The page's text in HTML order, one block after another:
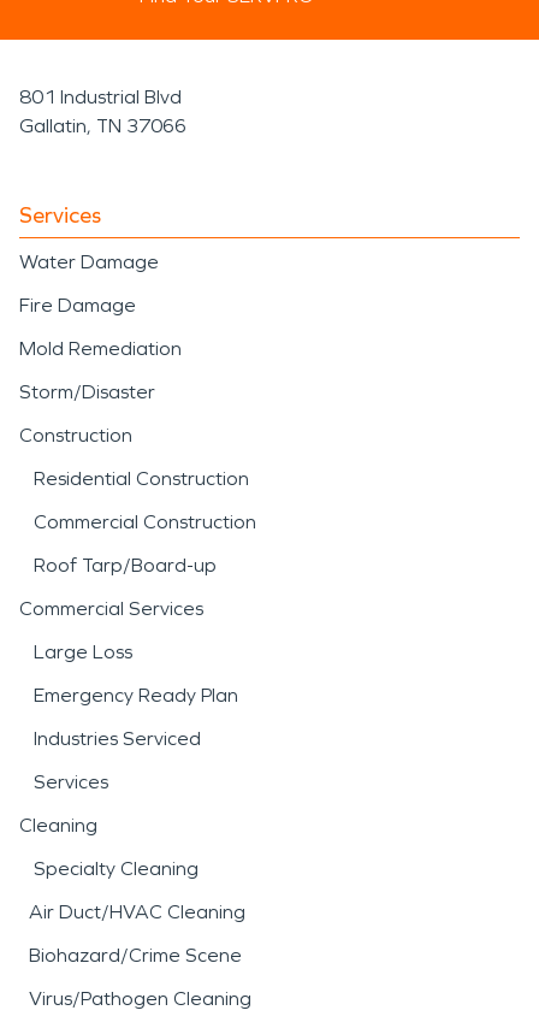
801 Industrial Blvd
Gallatin, TN 37066
Services
Water Damage
Fire Damage
Mold Remediation
Storm/Disaster
Construction
Residential Construction
Commercial Construction
Roof Tarp/Board-up
Commercial Services
Large Loss
Emergency Ready Plan
Industries Serviced
Services
Cleaning
Specialty Cleaning
Air Duct/HVAC Cleaning
Biohazard/Crime Scene
Virus/Pathogen Cleaning